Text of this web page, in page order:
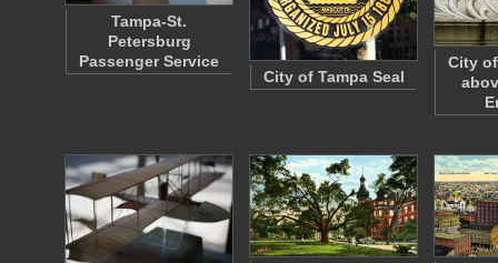
Tampa-St.
Petersburg
Passenger Service
City of Tampa Seal
City